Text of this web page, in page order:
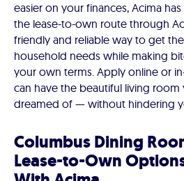
easier on your finances, Acima
the lease-to-own route through
friendly and reliable way to get
household needs while making
your own terms. Apply online or
can have the beautiful living room
dreamed of — without hindering
Columbus Dining
Lease-to-Own